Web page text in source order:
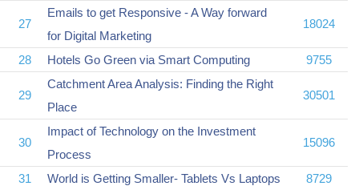
27
Emails to get Responsive - A Way forward
for Digital Marketing
18024
28 Hotels Go Green via Smart Computing 9755
29
Catchment Area Analysis: Finding the Right
Place
30501
30
Impact of Technology on the Investment
Process
15096
31 World is Getting Smaller- Tablets Vs Laptops
8729